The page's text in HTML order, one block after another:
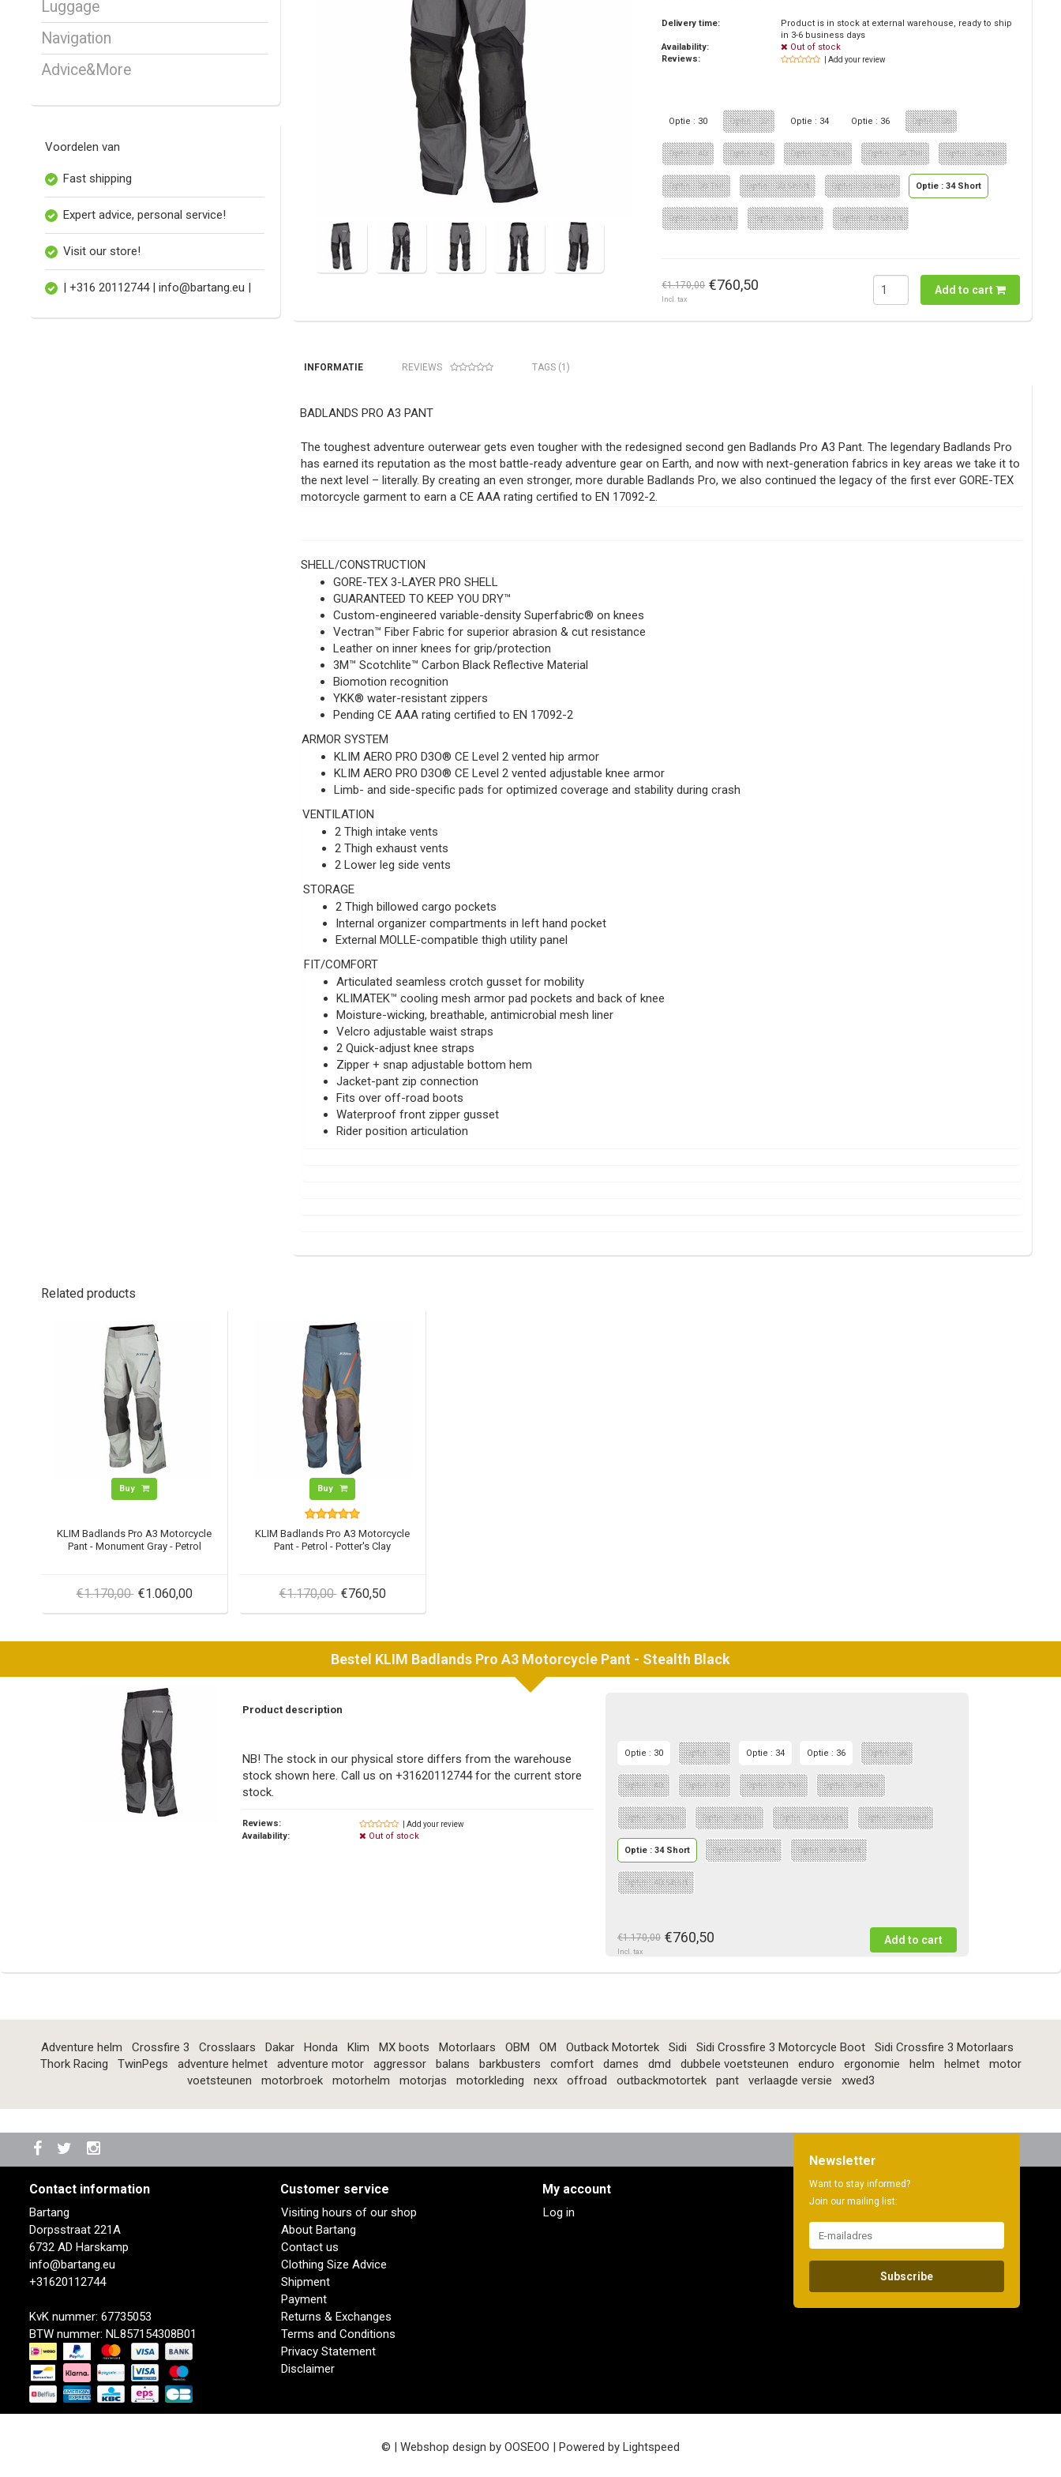
Luggage
Navigation
Advice&More
Voordelen van
Fast shipping
Expert advice, personal service!
Visit our store!
| +316 20112744 | info@bartang.eu |
Delivery time:
Product is in stock at external warehouse, ready to ship
in 3-6 business days
Availability:
Out of stock
Reviews:
| Add your review
Optie : 30 Optie : 32 Optie : 34 Optie : 36 Optie : 38
Optie : 40 Optie : 42 Optie : 32 Tall Optie : 34 Tall Optie : 36 Tall
Optie : 38 Tall Optie : 30 Short Optie : 32 short Optie : 34 Short
Optie : 36 Short Optie : 38 Short Optie : 40 Short
€1.170,00 €760,50
Incl. tax
Add to cart
INFORMATIE REVIEWS TAGS (1)
BADLANDS PRO A3 PANT
The toughest adventure outerwear gets even tougher with the redesigned second gen Badlands Pro A3 Pant. The legendary Badlands Pro
has earned its reputation as the most battle-ready adventure gear on Earth, and now with next-generation fabrics in key areas we take it to
the next level – literally. By creating an even stronger, more durable Badlands Pro, we also continued the legacy of the first ever GORE-TEX
motorcycle garment to earn a CE AAA rating certified to EN 17092-2.
SHELL/CONSTRUCTION
GORE-TEX 3-LAYER PRO SHELL
GUARANTEED TO KEEP YOU DRY™
Custom-engineered variable-density Superfabric® on knees
Vectran™ Fiber Fabric for superior abrasion & cut resistance
Leather on inner knees for grip/protection
3M™ Scotchlite™ Carbon Black Reflective Material
Biomotion recognition
YKK® water-resistant zippers
Pending CE AAA rating certified to EN 17092-2
ARMOR SYSTEM
KLIM AERO PRO D3O® CE Level 2 vented hip armor
KLIM AERO PRO D3O® CE Level 2 vented adjustable knee armor
Limb- and side-specific pads for optimized coverage and stability during crash
VENTILATION
2 Thigh intake vents
2 Thigh exhaust vents
2 Lower leg side vents
STORAGE
2 Thigh billowed cargo pockets
Internal organizer compartments in left hand pocket
External MOLLE-compatible thigh utility panel
FIT/COMFORT
Articulated seamless crotch gusset for mobility
KLIMATEK™ cooling mesh armor pad pockets and back of knee
Moisture-wicking, breathable, antimicrobial mesh liner
Velcro adjustable waist straps
2 Quick-adjust knee straps
Zipper + snap adjustable bottom hem
Jacket-pant zip connection
Fits over off-road boots
Waterproof front zipper gusset
Rider position articulation
Related products
Buy
KLIM Badlands Pro A3 Motorcycle
Pant - Monument Gray - Petrol
€1.170,00 €1.060,00
Buy
KLIM Badlands Pro A3 Motorcycle
Pant - Petrol - Potter's Clay
€1.170,00 €760,50
Bestel KLIM Badlands Pro A3 Motorcycle Pant - Stealth Black
Product description
NB! The stock in our physical store differs from the warehouse
stock shown here. Call us on +31620112744 for the current store
stock.
Reviews: | Add your review
Availability: Out of stock
Optie : 30 Optie : 32 Optie : 34 Optie : 36 Optie : 38
Optie : 40 Optie : 42 Optie : 32 Tall Optie : 34 Tall
Optie : 36 Tall Optie : 38 Tall Optie : 30 Short Optie : 32 short
Optie : 34 Short Optie : 36 Short Optie : 38 Short
Optie : 40 Short
€1.170,00 €760,50
Incl. tax
Adventure helm Crossfire 3 Crosslaars Dakar Honda Klim MX boots Motorlaars OBM OM Outback Motortek Sidi Sidi Crossfire 3 Motorcycle Boot
Sidi Crossfire 3 Motorlaars
Thork Racing
TwinPegs adventure helmet adventure motor aggressor balans barkbusters comfort dames dmd dubbele voetsteunen enduro ergonomie helm helmet
motor
voetsteunen
motorbroek motorhelm motorjas motorkleding nexx offroad outbackmotortek pant verlaagde versie xwed3
Contact information
Bartang
Dorpsstraat 221A
6732 AD Harskamp
info@bartang.eu
+31620112744
KvK nummer: 67735053
BTW nummer: NL857154308B01
Customer service
Visiting hours of our shop
About Bartang
Contact us
Clothing Size Advice
Shipment
Payment
Returns & Exchanges
Terms and Conditions
Privacy Statement
Disclaimer
My account
Log in
Newsletter
Want to stay informed?
Join our mailing list:
Subscribe
© | Webshop design by OOSEOO | Powered by Lightspeed